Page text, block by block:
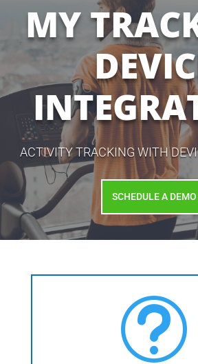
MY
ACTIVITY TRACKING WITH
SCHEDULE A DEMO
t